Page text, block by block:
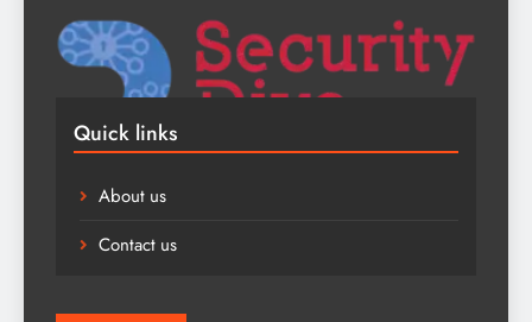
Quick links
About us
Contact us